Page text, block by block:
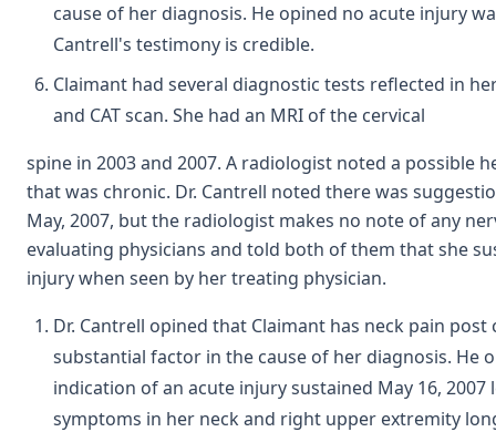
cause of her diagnosis. He opined no acute injury
Cantrell's testimony is credible.
Claimant had several diagnostic tests reflected in
and CAT scan. She had an MRI of the cervical
spine in 2003 and 2007. A radiologist noted a
that was chronic. Dr. Cantrell noted there was
May, 2007, but the radiologist makes no note of any
evaluating physicians and told both of them that she
injury when seen by her treating physician.
Dr. Cantrell opined that Claimant has neck pain
substantial factor in the cause of her diagnosis. He
indication of an acute injury sustained May 16,
symptoms in her neck and right upper extremity